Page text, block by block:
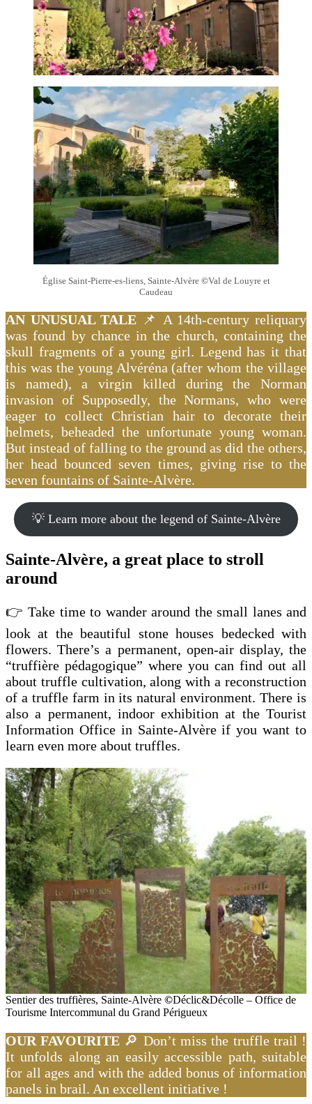
Église Saint-Pierre-es-liens, Sainte-Alvère ©Val de Louyre et
Caudeau
AN UNUSUAL TALE 📌 A 14th-century reliquary
was found by chance in the church, containing the
skull fragments of a young girl. Legend has it that
this was the young Alvéréna (after whom the village
is named), a virgin killed during the Norman
invasion of Supposedly, the Normans, who were
eager to collect Christian hair to decorate their
helmets, beheaded the unfortunate young woman.
But instead of falling to the ground as did the others,
her head bounced seven times, giving rise to the
seven fountains of Sainte-Alvère.
💡 Learn more about the legend of Sainte-Alvère
Sainte-Alvère, a great place to stroll
around
👉 Take time to wander around the small lanes and
look at the beautiful stone houses bedecked with
flowers. There’s a permanent, open-air display, the
“truffière pédagogique” where you can find out all
about truffle cultivation, along with a reconstruction
of a truffle farm in its natural environment. There is
also a permanent, indoor exhibition at the Tourist
Information Office in Sainte-Alvère if you want to
learn even more about truffles.
Sentier des truffières, Sainte-Alvère ©Déclic&Décolle – Office de
Tourisme Intercommunal du Grand Périgueux
OUR FAVOURITE 🔎 Don’t miss the truffle trail !
It unfolds along an easily accessible path, suitable
for all ages and with the added bonus of information
panels in brail. An excellent initiative !